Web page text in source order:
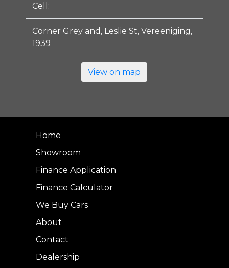
Cell:
Corner Grey and, Leslie St, Vereeniging,
1939
View on map
Home
Showroom
Finance Application
Finance Calculator
We Buy Cars
About
Contact
Dealership